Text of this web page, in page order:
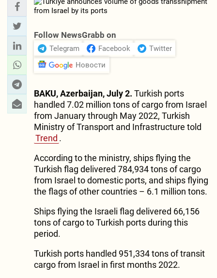
Follow NewsGrabb on
Telegram Facebook
Twitter
Новости
BAKU, Azerbaijan, July 2. Turkish ports
handled 7.02 million tons of cargo from Israel
from January through May 2022, Turkish
Ministry of Transport and Infrastructure told
Trend .
According to the ministry, ships flying the
Turkish flag delivered 784,934 tons of cargo
from Israel to domestic ports, and ships flying
the flags of other countries – 6.1 million tons.
Ships flying the Israeli flag delivered 66,156
tons of cargo to Turkish ports during this
period.
Turkish ports handled 951,334 tons of transit
cargo from Israel in first months 2022.